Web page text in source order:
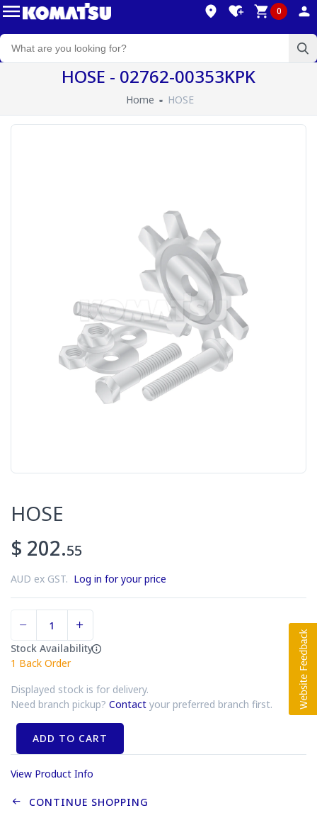
0
HOSE - 02762-00353KPK
Home HOSE
HOSE
$ 202.55
AUD ex GST. Log in for your price
Stock Availability
1 Back Order
Displayed stock is for delivery.
Need branch pickup? Contact your preferred branch first.
ADD TO CART
View Product Info
CONTINUE SHOPPING